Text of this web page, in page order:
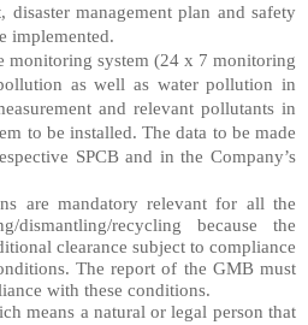
disaster management plan and safety
implemented.
monitoring system (24 x 7 monitoring
as well as water pollution in
and relevant pollutants in
to be installed. The data to be made
SPCB and in the Company’s
are mandatory relevant for all the
recycling because the
clearance subject to compliance
The report of the GMB must
with these conditions.
means a natural or legal person that